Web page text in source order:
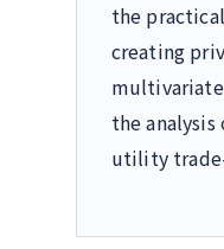
the
creating
the
utility